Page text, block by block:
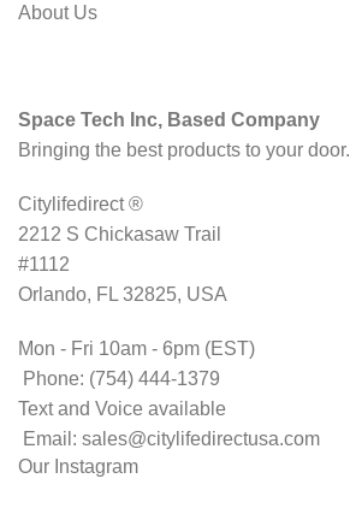
About Us
Space Tech Inc, Based Company
Bringing the best products to your door.
Citylifedirect ®
2212 S Chickasaw Trail
#1112
Orlando, FL 32825, USA
Mon - Fri 10am - 6pm (EST)
Phone: (754) 444-1379
Text and Voice available
Email: sales@citylifedirectusa.com
Our Instagram